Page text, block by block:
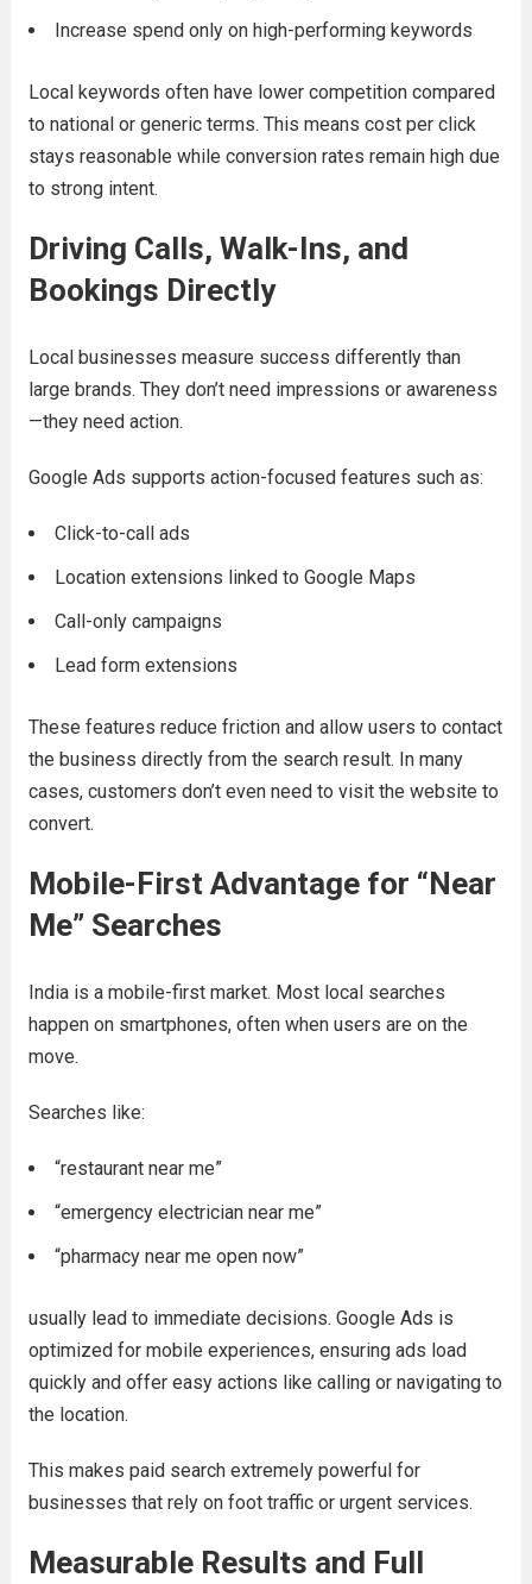
Increase spend only on high-performing keywords
Local keywords often have lower competition compared
to national or generic terms. This means cost per click
stays reasonable while conversion rates remain high due
to strong intent.
Driving Calls, Walk-Ins, and
Bookings Directly
Local businesses measure success differently than
large brands. They don’t need impressions or awareness
—they need action.
Google Ads supports action-focused features such as:
Click-to-call ads
Location extensions linked to Google Maps
Call-only campaigns
Lead form extensions
These features reduce friction and allow users to contact
the business directly from the search result. In many
cases, customers don’t even need to visit the website to
convert.
Mobile-First Advantage for “Near
Me” Searches
India is a mobile-first market. Most local searches
happen on smartphones, often when users are on the
move.
Searches like:
“restaurant near me”
“emergency electrician near me”
“pharmacy near me open now”
usually lead to immediate decisions. Google Ads is
optimized for mobile experiences, ensuring ads load
quickly and offer easy actions like calling or navigating to
the location.
This makes paid search extremely powerful for
businesses that rely on foot traffic or urgent services.
Measurable Results and Full